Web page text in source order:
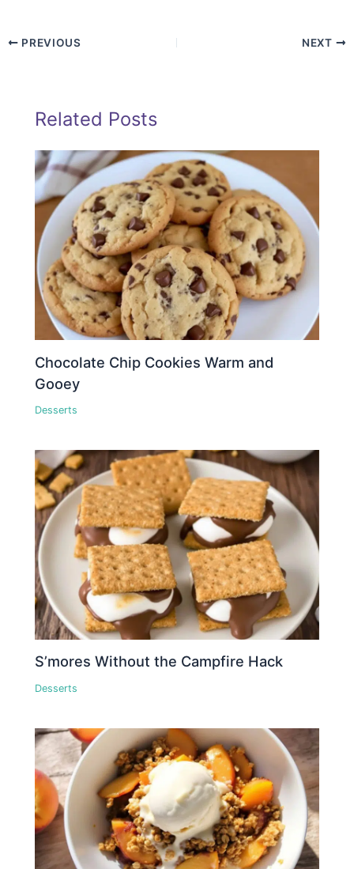
PREVIOUS NEXT
Related Posts
Chocolate Chip Cookies Warm and
Gooey
Desserts
S’mores Without the Campfire Hack
Desserts